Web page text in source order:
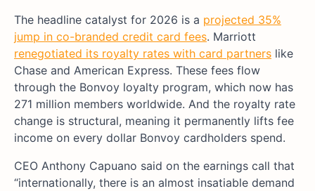
The headline catalyst for 2026 is a projected 35%
jump in co-branded credit card fees. Marriott
renegotiated its royalty rates with card partners like
Chase and American Express. These fees flow
through the Bonvoy loyalty program, which now has
271 million members worldwide. And the royalty rate
change is structural, meaning it permanently lifts fee
income on every dollar Bonvoy cardholders spend.
CEO Anthony Capuano said on the earnings call that
“internationally, there is an almost insatiable demand